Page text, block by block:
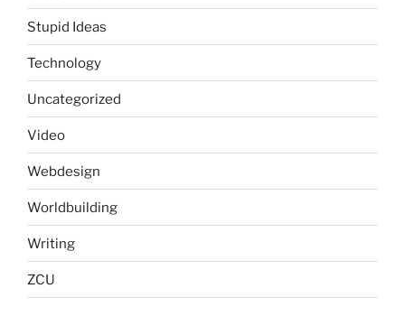
Stupid Ideas
Technology
Uncategorized
Video
Webdesign
Worldbuilding
Writing
ZCU